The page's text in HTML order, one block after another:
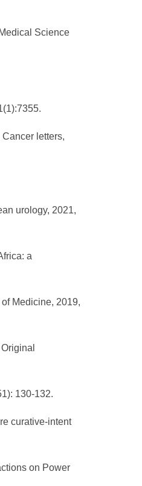
Science
letters,
urology, 2021,
a
Medicine, 2019,
130-132.
curative-intent
on Power